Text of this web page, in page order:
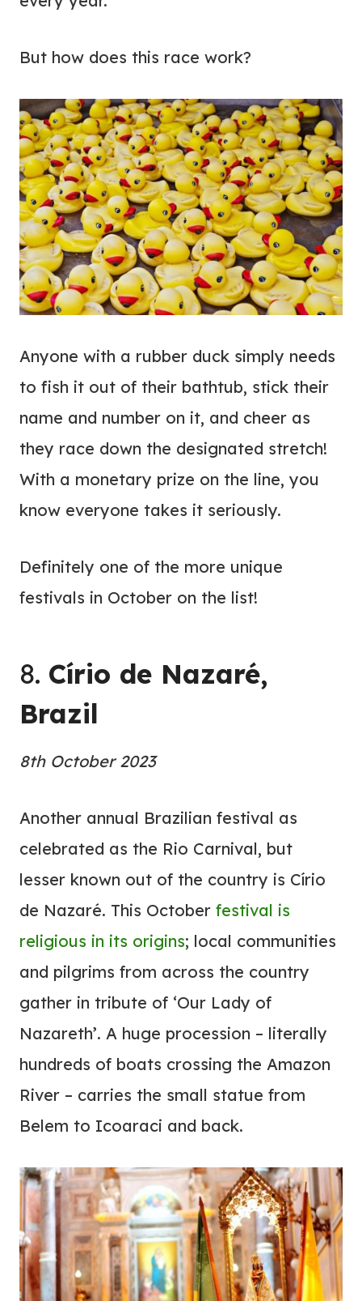
But how does this race work?
Anyone with a rubber duck simply needs
to fish it out of their bathtub, stick their
name and number on it, and cheer as
they race down the designated stretch!
With a monetary prize on the line, you
know everyone takes it seriously.
Definitely one of the more unique
festivals in October on the list!
8. Círio de Nazaré,
Brazil
8th October 2023
Another annual Brazilian festival as
celebrated as the Rio Carnival, but
lesser known out of the country is Círio
de Nazaré. This October festival is
religious in its origins; local communities
and pilgrims from across the country
gather in tribute of ‘Our Lady of
Nazareth’. A huge procession – literally
hundreds of boats crossing the Amazon
River – carries the small statue from
Belem to Icoaraci and back.